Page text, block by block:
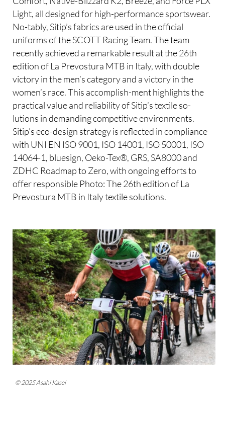
Light, all designed for high-performance sportswear.
No-tably, Sitip’s fabrics are used in the official
uniforms of the SCOTT Racing Team. The team
recently achieved a remarkable result at the 26th
edition of La Prevostura MTB in Italy, with double
victory in the men’s category and a victory in the
women’s race. This accomplish-ment highlights the
practical value and reliability of Sitip’s textile so-
lutions in demanding competitive environments.
Sitip’s eco-design strategy is reflected in compliance
with UNI EN ISO 9001, ISO 14001, ISO 50001, ISO
14064-1, bluesign, Oeko-Tex®, GRS, SA8000 and
ZDHC Roadmap to Zero, with ongoing efforts to
offer responsible Photo: The 26th edition of La
Prevostura MTB in Italy textile solutions.
© 2025 Asahi Kasei